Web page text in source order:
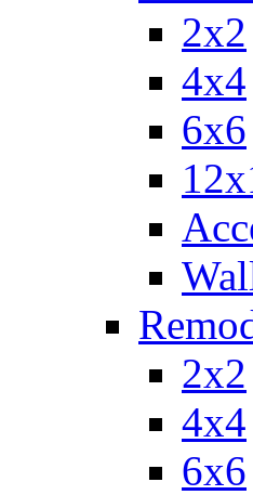
2x2
4x4
6x6
2x2
4x4
6x6